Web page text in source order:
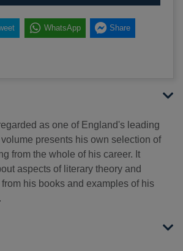
WhatsApp Share
as one of England's leading
presents his own selection of
from the whole of his career. It
aspects of literary theory and
his books and examples of his